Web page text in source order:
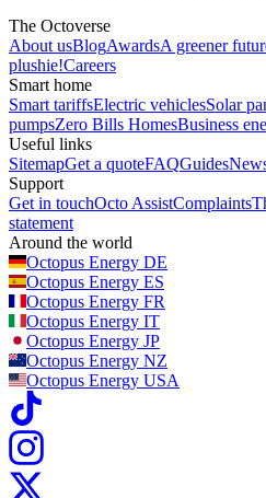
The Octoverse
About usBlogAwardsA greener
plushie!Careers
Smart home
Smart tariffsElectric vehiclesSolar
pumpsZero Bills HomesBusiness
Useful links
SitemapGet a quoteFAQGuides
Support
Get in touchOcto AssistComplaints
statement
Around the world
Octopus Energy DE
Octopus Energy ES
Octopus Energy FR
Octopus Energy IT
Octopus Energy JP
Octopus Energy NZ
Octopus Energy USA